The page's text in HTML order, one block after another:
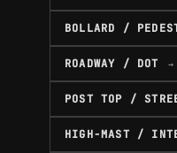
BOLLARD /
ROADWAY / DOT →
POST TOP /
HIGH-MAST /